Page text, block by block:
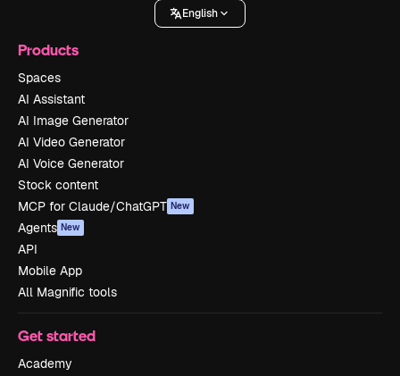
English
Products
Spaces
AI Assistant
AI Image Generator
AI Video Generator
AI Voice Generator
Stock content
MCP for Claude/ChatGPT New
Agents New
API
Mobile App
All Magnific tools
Get started
Academy